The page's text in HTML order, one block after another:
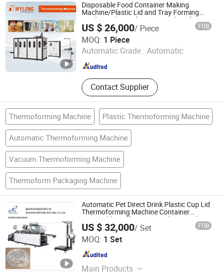
Disposable Food Container Making
Machine/Plastic Lid and Tray Forming
Machine/Thermoforming Machine for
Plastic Cups
US $ 26,000/ Piece FOB
MOQ: 1 Piece
Automatic Grade : Automatic
Contact Supplier
Zhejiang Wylong Machinery Co., Ltd.
Zhejiang , China Since 2006
Thermoforming Machine Plastic Thermoforming Machine
Automatic Thermoforming Machine
Vacuum Thermoforming Machine
Thermoform Packaging Machine
Automatic Pet Direct Drink Plastic Cup Lid
Thermoforming Machine Container
Disposable Coffee Cover Making Machine
US $ 32,000/ Set FOB
MOQ: 1 Set
Main Products
WENZHOU BEYOND MACHINE CO.,LTD
Zhejiang , China